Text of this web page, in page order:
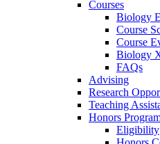
Courses
Biology
Course
Course
Biology
FAQs
Advising
Research
Teaching
Honors
Eligibility